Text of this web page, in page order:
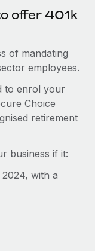
offer 401k
of mandating
employees.
to enrol your
Choice
retirement
business if it:
with a